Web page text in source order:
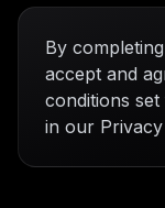
By
accept and
conditions
in our Privacy